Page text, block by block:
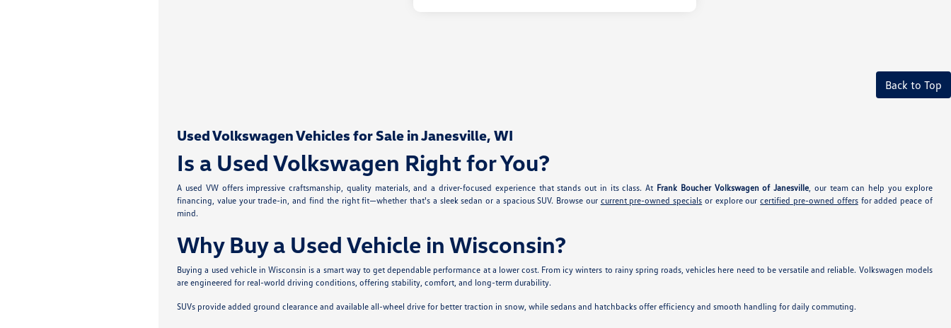
Back to Top
Used Volkswagen Vehicles for Sale in Janesville, WI
Is a Used Volkswagen Right for You?
A used VW offers impressive craftsmanship, quality materials, and a driver-focused experience that stands out in its class. At Frank Boucher Volkswagen of Janesville, our team can help you explore
financing, value your trade-in, and find the right fit—whether that's a sleek sedan or a spacious SUV. Browse our current pre-owned specials or explore ourcertified pre-owned offersfor added peace of
mind.
Why Buy a Used Vehicle in Wisconsin?
Buying a used vehicle in Wisconsin is a smart way to get dependable performance at a lower cost. From icy winters to rainy spring roads, vehicles here need to be versatile and reliable. Volkswagen models
are engineered for real-world driving conditions, offering stability, comfort, and long-term durability.
SUVs provide added ground clearance and available all-wheel drive for better traction in snow, while sedans and hatchbacks offer efficiency and smooth handling for daily commuting.